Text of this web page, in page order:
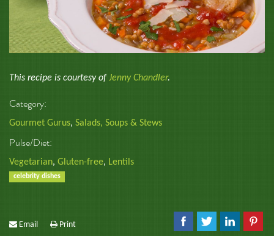
This recipe is courtesy of Jenny Chandler.
Category:
Gourmet Gurus, Salads, Soups & Stews
Pulse/Diet:
Vegetarian, Gluten-free, Lentils
celebrity dishes
Email Print